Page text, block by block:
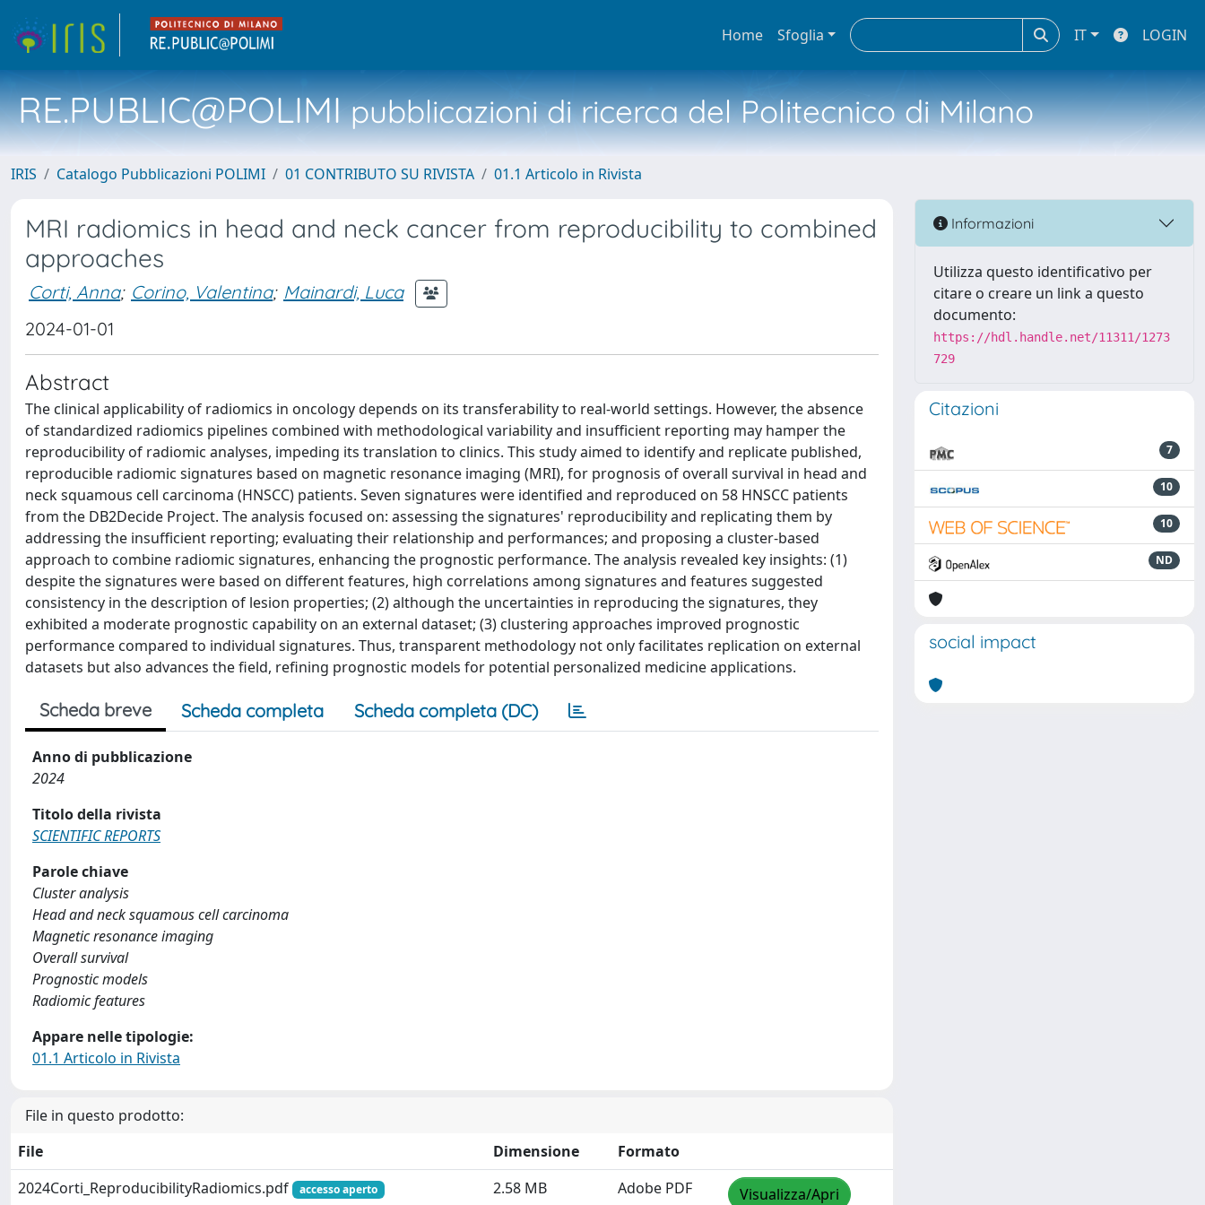
Home Sfoglia IT LOGIN
RE.PUBLIC@POLIMIpubblicazioni di ricerca del Politecnico di Milano
IRIS Catalogo Pubblicazioni POLIMI 01 CONTRIBUTO SU RIVISTA 01.1 Articolo in Rivista
MRI radiomics in head and neck cancer from reproducibility to combined
approaches
Corti, Anna; Corino, Valentina; Mainardi, Luca
2024-01-01
Abstract
The clinical applicability of radiomics in oncology depends on its transferability to real-world settings. However, the absence
of standardized radiomics pipelines combined with methodological variability and insufficient reporting may hamper the
reproducibility of radiomic analyses, impeding its translation to clinics. This study aimed to identify and replicate published,
reproducible radiomic signatures based on magnetic resonance imaging (MRI), for prognosis of overall survival in head and
neck squamous cell carcinoma (HNSCC) patients. Seven signatures were identified and reproduced on 58 HNSCC patients
from the DB2Decide Project. The analysis focused on: assessing the signatures' reproducibility and replicating them by
addressing the insufficient reporting; evaluating their relationship and performances; and proposing a cluster-based
approach to combine radiomic signatures, enhancing the prognostic performance. The analysis revealed key insights: (1)
despite the signatures were based on different features, high correlations among signatures and features suggested
consistency in the description of lesion properties; (2) although the uncertainties in reproducing the signatures, they
exhibited a moderate prognostic capability on an external dataset; (3) clustering approaches improved prognostic
performance compared to individual signatures. Thus, transparent methodology not only facilitates replication on external
datasets but also advances the field, refining prognostic models for potential personalized medicine applications.
Scheda breve Scheda completa Scheda completa (DC)
Anno di pubblicazione
2024
Titolo della rivista
SCIENTIFIC REPORTS
Parole chiave
Cluster analysis
Head and neck squamous cell carcinoma
Magnetic resonance imaging
Overall survival
Prognostic models
Radiomic features
Appare nelle tipologie:
01.1 Articolo in Rivista
File in questo prodotto:
File
Dimensione
Formato
2024Corti_ReproducibilityRadiomics.pdf
accesso aperto 2.58 MB Adobe PDF Visualizza/Apri
Informazioni
Utilizza questo identificativo per
citare o creare un link a questo
documento:
https://hdl.handle.net/11311/1273
729
Citazioni
7
10
10
ND
social impact